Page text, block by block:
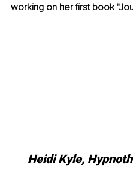
working on her first book
Heidi Kyle,